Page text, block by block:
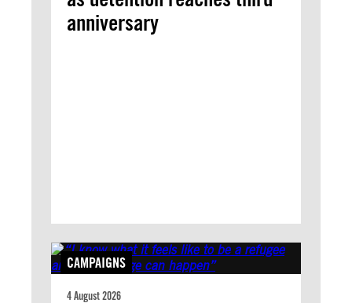
anniversary
CAMPAIGNS
4 August 2026